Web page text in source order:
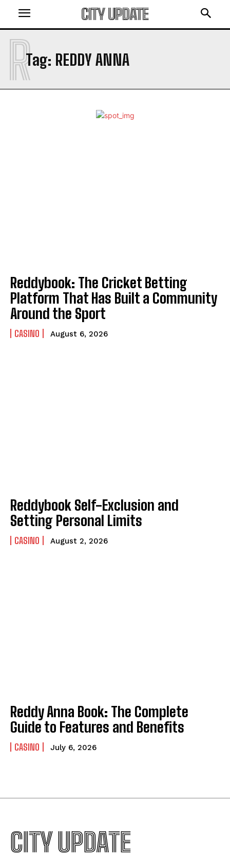
CITY UPDATE
Tag: REDDY ANNA
R
Reddybook: The Cricket Betting
Platform That Has Built a Community
Around the Sport
CASINO August 6, 2026
Reddybook Self-Exclusion and
Setting Personal Limits
CASINO August 2, 2026
Reddy Anna Book: The Complete
Guide to Features and Benefits
CASINO July 6, 2026
CITY UPDATE